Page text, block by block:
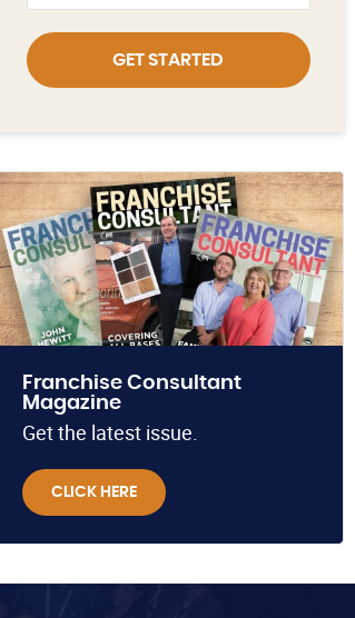
GET STARTED
Franchise Consultant
Magazine
Get the latest issue.
CLICK HERE